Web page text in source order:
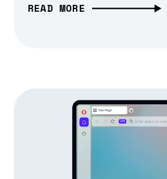
READ MORE